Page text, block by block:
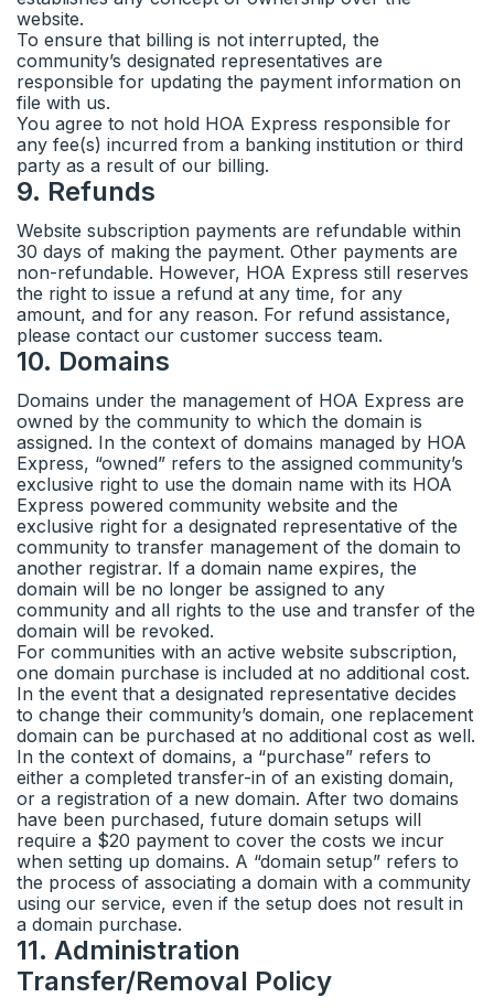
website.
To ensure that billing is not interrupted, the
community’s designated representatives are
responsible for updating the payment information on
file with us.
You agree to not hold HOA Express responsible for
any fee(s) incurred from a banking institution or third
party as a result of our billing.
9. Refunds
Website subscription payments are refundable within
30 days of making the payment. Other payments are
non-refundable. However, HOA Express still reserves
the right to issue a refund at any time, for any
amount, and for any reason. For refund assistance,
please contact our customer success team.
10. Domains
Domains under the management of HOA Express are
owned by the community to which the domain is
assigned. In the context of domains managed by HOA
Express, “owned” refers to the assigned community’s
exclusive right to use the domain name with its HOA
Express powered community website and the
exclusive right for a designated representative of the
community to transfer management of the domain to
another registrar. If a domain name expires, the
domain will be no longer be assigned to any
community and all rights to the use and transfer of the
domain will be revoked.
For communities with an active website subscription,
one domain purchase is included at no additional cost.
In the event that a designated representative decides
to change their community’s domain, one replacement
domain can be purchased at no additional cost as well.
In the context of domains, a “purchase” refers to
either a completed transfer-in of an existing domain,
or a registration of a new domain. After two domains
have been purchased, future domain setups will
require a $20 payment to cover the costs we incur
when setting up domains. A “domain setup” refers to
the process of associating a domain with a community
using our service, even if the setup does not result in
a domain purchase.
11.Administration
Transfer/Removal Policy